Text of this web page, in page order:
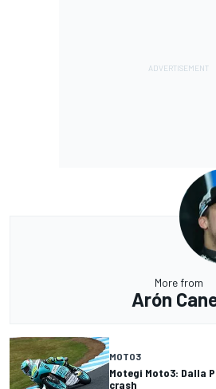
More from
Arón
MOTO3
Motegi Moto3: Dalla
crash